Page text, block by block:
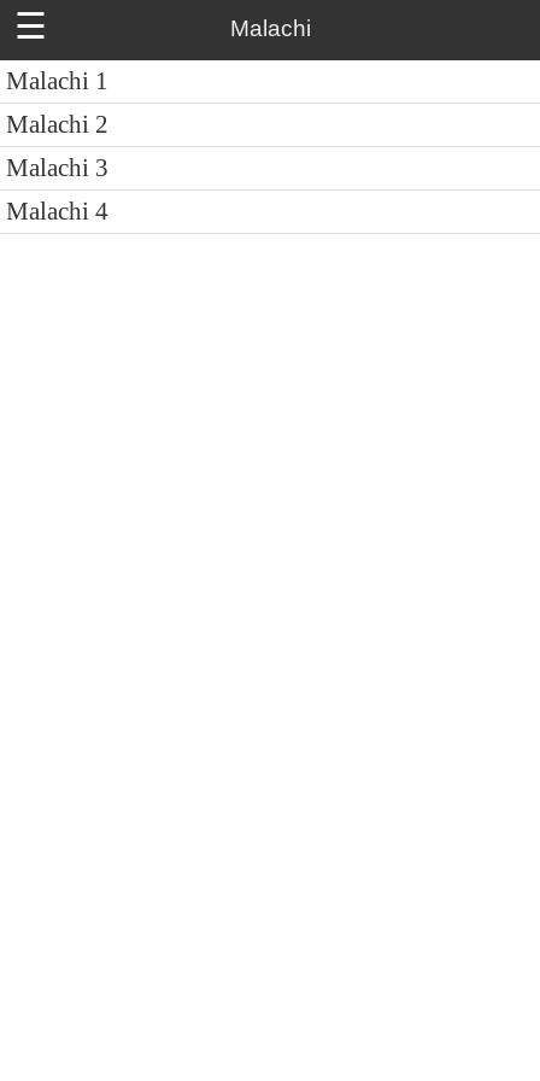
Malachi
☰
Malachi 1
Malachi 2
Malachi 3
Malachi 4